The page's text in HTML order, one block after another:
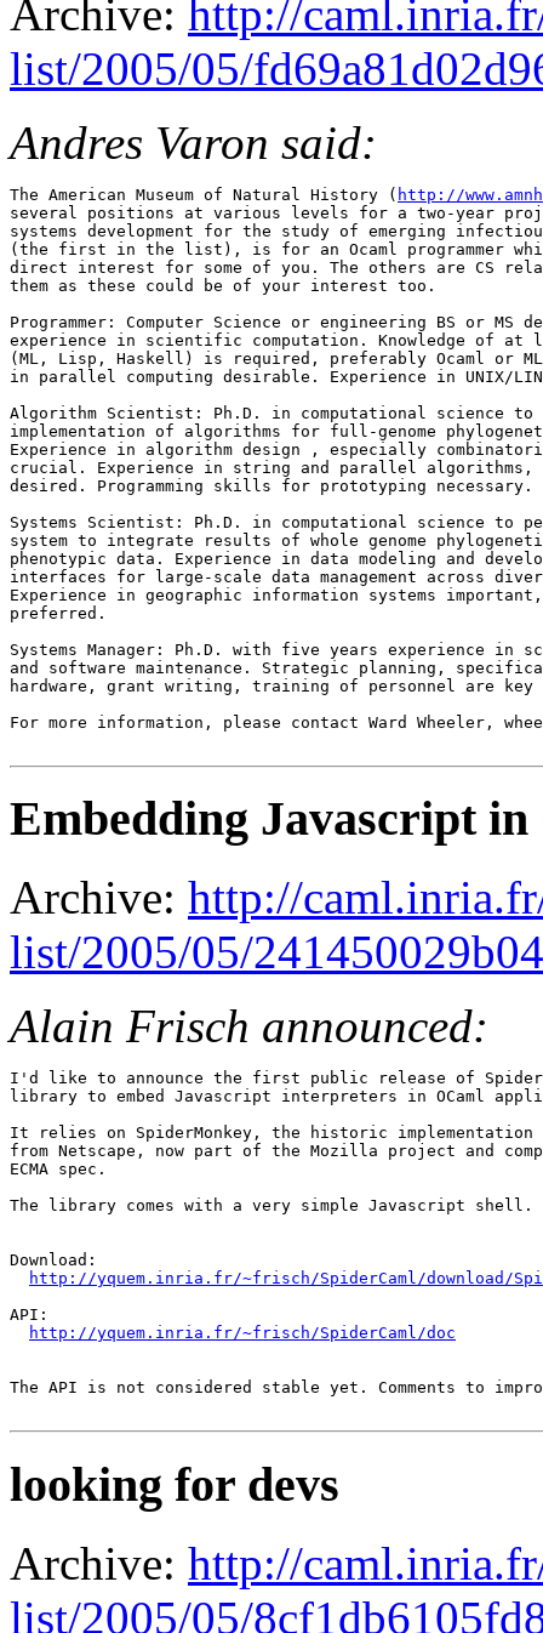
Archive: http://
list/2005/05/
Andres Varon said:
The American Museum of Natural History ( http://
several positions at various levels for a two-year
systems development for the study of emerging
(the first in the list), is for an Ocaml programmer
direct interest for some of you. The others are CS
them as these could be of your interest too.
Programmer: Computer Science or engineering BS or
experience in scientific computation. Knowledge of at
(ML, Lisp, Haskell) is required, preferably Ocaml or ML
in parallel computing desirable. Experience in UNIX/
Algorithm Scientist: Ph.D. in computational science to
implementation of algorithms for full-genome
Experience in algorithm design , especially
crucial. Experience in string and parallel algorithms,
desired. Programming skills for prototyping necessary.
Systems Scientist: Ph.D. in computational science to
system to integrate results of whole genome
phenotypic data. Experience in data modeling and
interfaces for large-scale data management across
Experience in geographic information systems
preferred.
Systems Manager: Ph.D. with five years experience in
and software maintenance. Strategic planning,
hardware, grant writing, training of personnel are
For more information, please contact Ward Wheeler,
Embedding Javascript in
Archive: http://
list/2005/05/
Alain Frisch announced:
I'd like to announce the first public release of
library to embed Javascript interpreters in OCaml
It relies on SpiderMonkey, the historic
from Netscape, now part of the Mozilla project and
ECMA spec.
The library comes with a very simple Javascript shell.
Download:
http://yquem.inria.fr/~frisch/SpiderCaml/download/
API:
http://yquem.inria.fr/~frisch/SpiderCaml/doc
The API is not considered stable yet. Comments to
looking for devs
Archive: http://
list/2005/05/